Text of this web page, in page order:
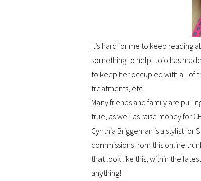
It’s hard for me to keep reading
something to help. Jojo has
to keep her occupied with all of
treatments, etc.
Many friends and family are
true, as well as raise money for
Cynthia Briggeman is a stylist for
commissions from this online
that look like this, within the
anything!